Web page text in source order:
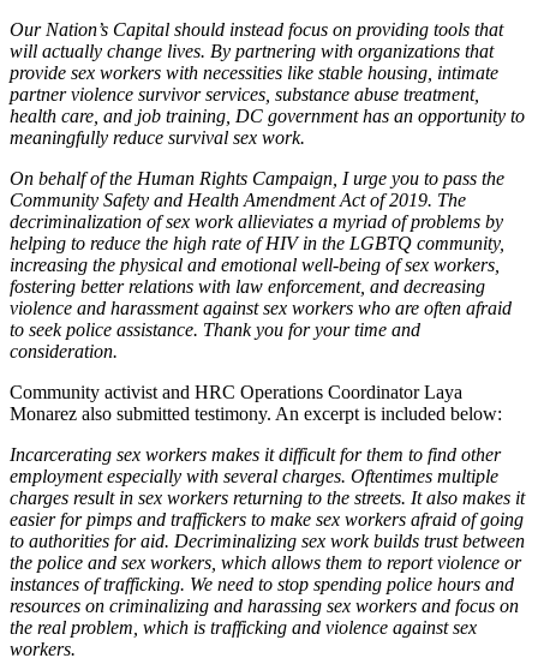
Our Nation’s Capital should instead focus on providing tools that
will actually change lives. By partnering with organizations that
provide sex workers with necessities like stable housing, intimate
partner violence survivor services, substance abuse treatment,
health care, and job training, DC government has an opportunity to
meaningfully reduce survival sex work.
On behalf of the Human Rights Campaign, I urge you to pass the
Community Safety and Health Amendment Act of 2019. The
decriminalization of sex work allieviates a myriad of problems by
helping to reduce the high rate of HIV in the LGBTQ community,
increasing the physical and emotional well-being of sex workers,
fostering better relations with law enforcement, and decreasing
violence and harassment against sex workers who are often afraid
to seek police assistance. Thank you for your time and
consideration.
Community activist and HRC Operations Coordinator Laya
Monarez also submitted testimony. An excerpt is included below:
Incarcerating sex workers makes it difficult for them to find other
employment especially with several charges. Oftentimes multiple
charges result in sex workers returning to the streets. It also makes it
easier for pimps and traffickers to make sex workers afraid of going
to authorities for aid. Decriminalizing sex work builds trust between
the police and sex workers, which allows them to report violence or
instances of trafficking. We need to stop spending police hours and
resources on criminalizing and harassing sex workers and focus on
the real problem, which is trafficking and violence against sex
workers.